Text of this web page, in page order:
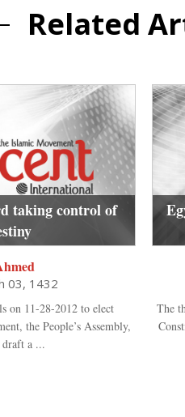
Related
taking control of
03, 1432
on 11-28-2012 to elect
the People’s Assembly,
a ...
The